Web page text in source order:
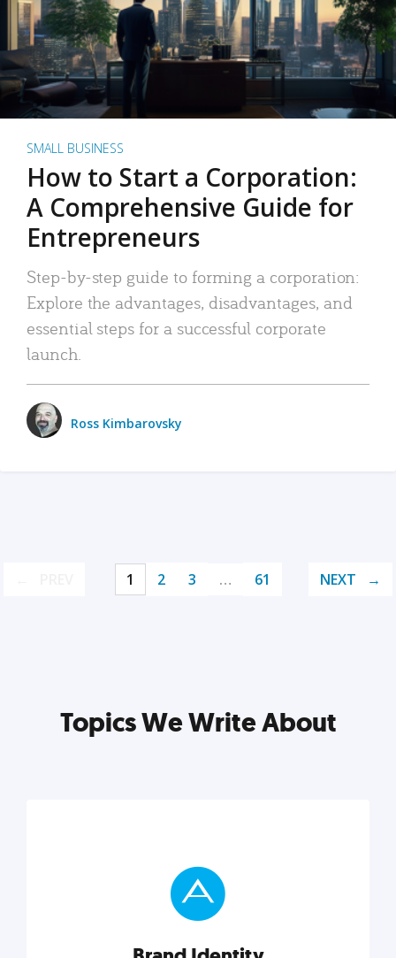
SMALL BUSINESS
How to Start a Corporation:
A Comprehensive Guide for
Entrepreneurs
Step-by-step guide to forming a corporation:
Explore the advantages, disadvantages, and
essential steps for a successful corporate
launch.
Ross Kimbarovsky
1 2 3 … 61 NEXT
Topics We Write About